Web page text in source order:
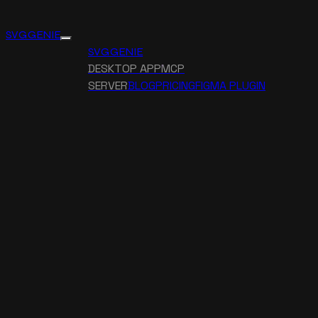
SVG GENIE
SVG GENIE
DESKTOP APPMCP
SERVERBLOGPRICINGFIGMA PLUGIN